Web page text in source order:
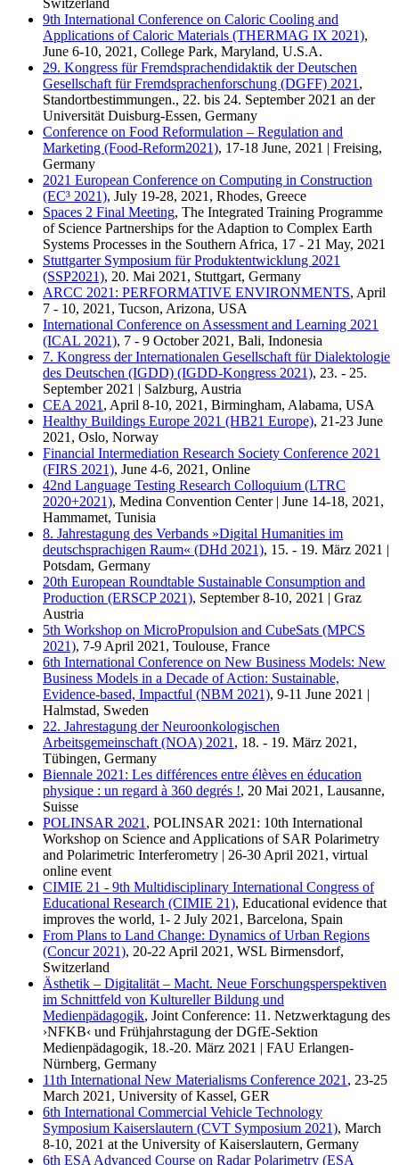
9th International Conference on Caloric Cooling and
Applications of Caloric Materials (THERMAG IX 2021),
June 6-10, 2021, College Park, Maryland, U.S.A.
29. Kongress für Fremdsprachendidaktik der Deutschen
Gesellschaft für Fremdsprachenforschung (DGFF) 2021 ,
Standortbestimmungen., 22. bis 24. September 2021 an der
Universität Duisburg-Essen, Germany
Conference on Food Reformulation – Regulation and
Marketing (Food-Reform2021), 17-18 June, 2021 | Freising,
Germany
2021 European Conference on Computing in Construction
(EC³ 2021), July 19-28, 2021, Rhodes, Greece
Spaces 2 Final Meeting, The Integrated Training Programme
of Science Partnerships for the Adaption to Complex Earth
Systems Processes in the Southern Africa, 17 - 21 May, 2021
Stuttgarter Symposium für Produktentwicklung 2021
(SSP2021), 20. Mai 2021, Stuttgart, Germany
ARCC 2021: PERFORMATIVE ENVIRONMENTS, April
7 - 10, 2021, Tucson, Arizona, USA
International Conference on Assessment and Learning 2021
(ICAL 2021), 7 - 9 October 2021, Bali, Indonesia
7. Kongress der Internationalen Gesellschaft für Dialektologie
des Deutschen (IGDD) (IGDD-Kongress 2021), 23. - 25.
September 2021 | Salzburg, Austria
CEA 2021 , April 8-10, 2021, Birmingham, Alabama, USA
Healthy Buildings Europe 2021 (HB21 Europe), 21-23 June
2021, Oslo, Norway
Financial Intermediation Research Society Conference 2021
(FIRS 2021), June 4-6, 2021, Online
42nd Language Testing Research Colloquium (LTRC
2020+2021), Medina Convention Center | June 14-18, 2021,
Hammamet, Tunisia
8. Jahrestagung des Verbands »Digital Humanities im
deutschsprachigen Raum« (DHd 2021), 15. - 19. März 2021 |
Potsdam, Germany
20th European Roundtable Sustainable Consumption and
Production (ERSCP 2021), September 8-10, 2021 | Graz
Austria
5th Workshop on MicroPropulsion and CubeSats (MPCS
2021), 7-9 April 2021, Toulouse, France
6th International Conference on New Business Models: New
Business Models in a Decade of Action: Sustainable,
Evidence-based, Impactful (NBM 2021), 9-11 June 2021 |
Halmstad, Sweden
22. Jahrestagung der Neuroonkologischen
Arbeitsgemeinschaft (NOA) 2021 , 18. - 19. März 2021,
Tübingen, Germany
Biennale 2021: Les différences entre élèves en éducation
physique : un regard à 360 degrés !, 20 Mai 2021, Lausanne,
Suisse
POLINSAR 2021 , POLINSAR 2021: 10th International
Workshop on Science and Applications of SAR Polarimetry
and Polarimetric Interferometry | 26-30 April 2021, virtual
online event
CIMIE 21 - 9th Multidisciplinary International Congress of
Educational Research (CIMIE 21), Educational evidence that
improves the world, 1- 2 July 2021, Barcelona, Spain
From Plans to Land Change: Dynamics of Urban Regions
(Concur 2021), 20-22 April 2021, WSL Birmensdorf,
Switzerland
Ästhetik – Digitalität – Macht. Neue Forschungsperspektiven
im Schnittfeld von Kultureller Bildung und
Medienpädagogik, Joint Conference: 11. Netzwerktagung des
›NFKB‹ und Frühjahrstagung der DGfE-Sektion
Medienpädagogik, 18.-20. März 2021 | FAU Erlangen-
Nürnberg, Germany
11th International New Materialisms Conference 2021 , 23-25
March 2021, University of Kassel, GER
6th International Commercial Vehicle Technology
Symposium Kaiserslautern (CVT Symposium 2021), March
8-10, 2021 at the University of Kaiserslautern, Germany
6th ESA Advanced Course on Radar Polarimetry (ESA